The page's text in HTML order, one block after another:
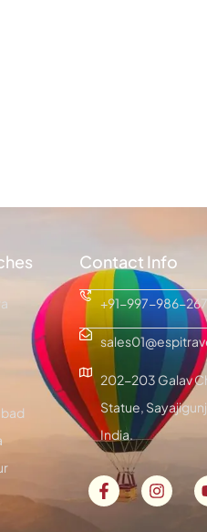
Contact Info
+91-997-986-
202-203 Galav
Statue,
India.